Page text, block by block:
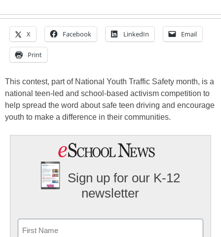
X Facebook LinkedIn Email
Print
This contest, part of National Youth Traffic Safety month, is a
national teen-led and school-based activism competition to
help spread the word about safe teen driving and encourage
youth to make a difference in their communities.
Sign up for our K-12
newsletter